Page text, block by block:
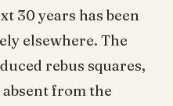
30 years has been
elsewhere. The
rebus squares,
from the